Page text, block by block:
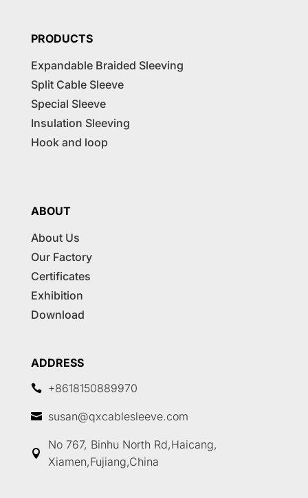
PRODUCTS
Expandable Braided Sleeving
Split Cable Sleeve
Special Sleeve
Insulation Sleeving
Hook and loop
ABOUT
About Us
Our Factory
Certificates
Exhibition
Download
ADDRESS
 +8618150889970
 susan@qxcablesleeve.com

No 767, Binhu North Rd,Haicang,
Xiamen,Fujiang,China